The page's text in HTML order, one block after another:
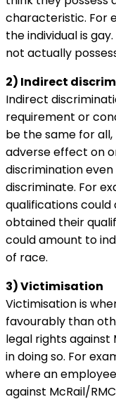
characteristic. For
the individual is
not actually
2) Indirect
Indirect
requirement or
be the same for
adverse effect on
discrimination
discriminate. For
qualifications
obtained their
could amount to
of race.
3) Victimisation
Victimisation is
favourably than
legal rights against
in doing so. For
where an
against McRail/